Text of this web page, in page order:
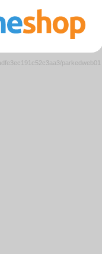
parkedweb01